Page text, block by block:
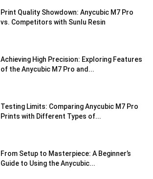
Print Quality Showdown: Anycubic M7 Pro
vs. Competitors with Sunlu Resin
Achieving High Precision: Exploring Features
of the Anycubic M7 Pro and...
Testing Limits: Comparing Anycubic M7 Pro
Prints with Different Types of...
From Setup to Masterpiece: A Beginner’s
Guide to Using the Anycubic...